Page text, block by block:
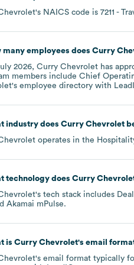
's NAICS code is 7211 -
many employees does Curry
2026, Curry Chevrolet has
members include Chief
's employee directory with
industry does Curry Chevrolet
operates in the
technology does Curry
's tech stack includes
Akamai mPulse.
is Curry Chevrolet's email
's email format typically